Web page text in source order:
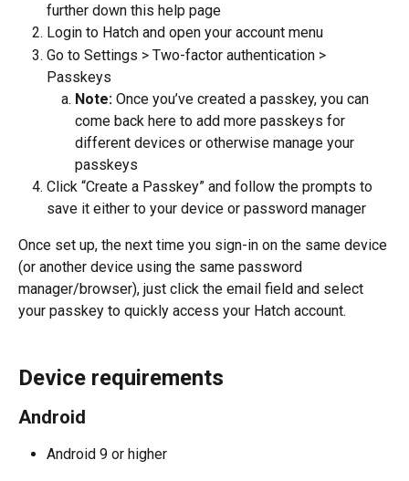
further down this help page
Login to Hatch and open your account menu
Go to Settings > Two-factor authentication >
Passkeys
Note: Once you’ve created a passkey, you can
come back here to add more passkeys for
different devices or otherwise manage your
passkeys
Click “Create a Passkey” and follow the prompts to
save it either to your device or password manager
Once set up, the next time you sign-in on the same device
(or another device using the same password
manager/browser), just click the email field and select
your passkey to quickly access your Hatch account.
Device requirements
Android
Android 9 or higher